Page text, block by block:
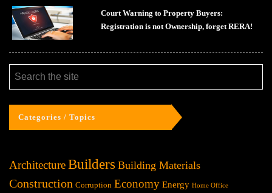
Court Warning to Property Buyers:
Registration is not Ownership, forget RERA!
Categories / Topics
ArchitectureBuilders Building Materials
Construction Corruption Economy Energy Home Office